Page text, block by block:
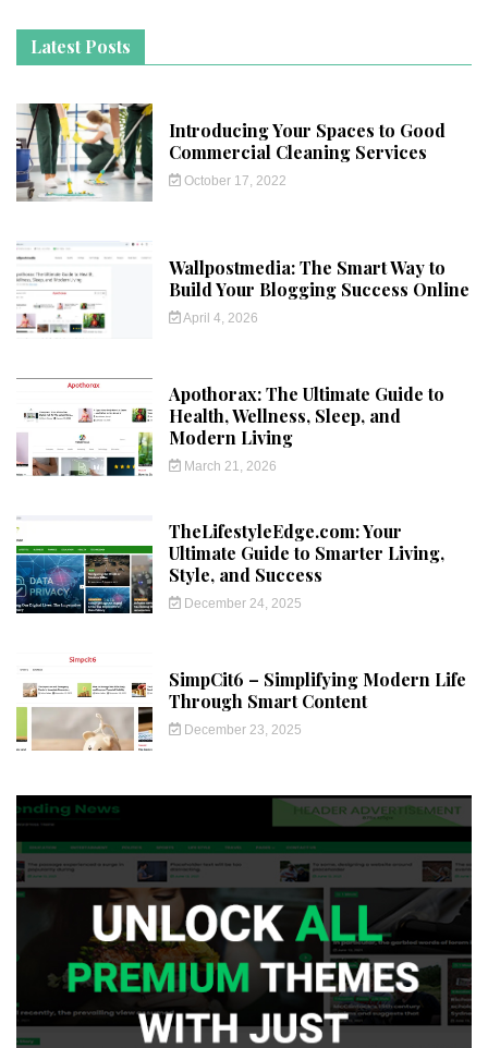
Latest Posts
Introducing Your Spaces to Good
Commercial Cleaning Services
October 17, 2022
Wallpostmedia: The Smart Way to
Build Your Blogging Success Online
April 4, 2026
Apothorax: The Ultimate Guide to
Health, Wellness, Sleep, and
Modern Living
March 21, 2026
TheLifestyleEdge.com: Your
Ultimate Guide to Smarter Living,
Style, and Success
December 24, 2025
SimpCit6 – Simplifying Modern Life
Through Smart Content
December 23, 2025